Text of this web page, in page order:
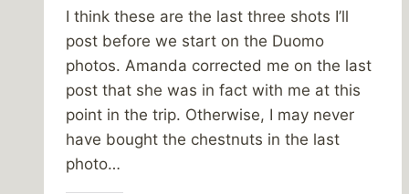
I think these are the last three shots I’ll
post before we start on the Duomo
photos. Amanda corrected me on the last
post that she was in fact with me at this
point in the trip. Otherwise, I may never
have bought the chestnuts in the last
photo…